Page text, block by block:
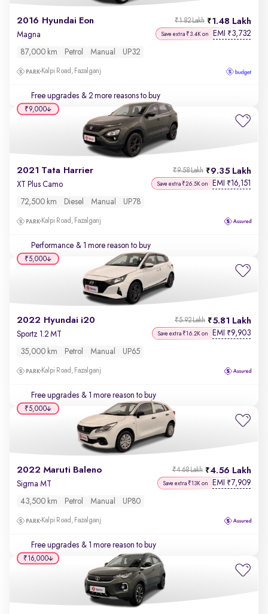
2016 Hyundai Eon 1.48 Lakh
₹1.82 Lakh
Magna Save extra ₹3.4K on EMI ₹3,732
87,000 km Petrol Manual UP32
Kalpi Road, Fazalganj
Free upgrades & 2 more reasons to buy
2021 Tata Harrier 9.35 Lakh
₹9.58 Lakh
XT Plus Camo Save extra ₹26.5K on EMI ₹16,151
72,500 km Diesel Manual UP78
Kalpi Road, Fazalganj
Performance & 1 more reason to buy
₹9,000
2022 Hyundai i20 5.81 Lakh
₹5.92 Lakh
Sportz 1.2 MT Save extra ₹16.2K on EMI ₹9,903
35,000 km Petrol Manual UP65
Kalpi Road, Fazalganj
Free upgrades & 1 more reason to buy
₹5,000
2022 Maruti Baleno 4.56 Lakh
₹4.68 Lakh
Sigma MT Save extra ₹13K on EMI ₹7,909
43,500 km Petrol Manual UP80
Kalpi Road, Fazalganj
Free upgrades & 1 more reason to buy
₹5,000
₹16,000